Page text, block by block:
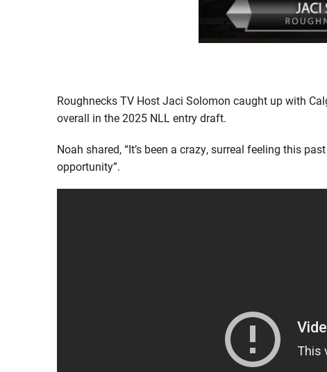
Roughnecks TV Host Jaci Solomon caught up with
overall in the 2025 NLL entry draft.
Noah shared, “It’s been a crazy, surreal feeling this
opportunity”.